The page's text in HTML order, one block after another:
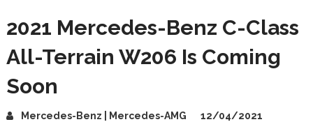
2021 Mercedes-Benz C-Class
All-Terrain W206 Is Coming
Soon
Mercedes-Benz | Mercedes-AMG
12/04/2021